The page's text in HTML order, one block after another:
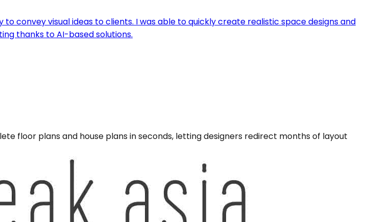
convey visual ideas to clients. I was able to quickly create realistic space designs and
thanks to AI-based solutions.
floor plans and house plans in seconds, letting designers redirect months of layout